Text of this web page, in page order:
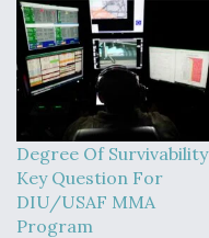
Degree Of Survivability
Key Question For
DIU/USAF MMA
Program